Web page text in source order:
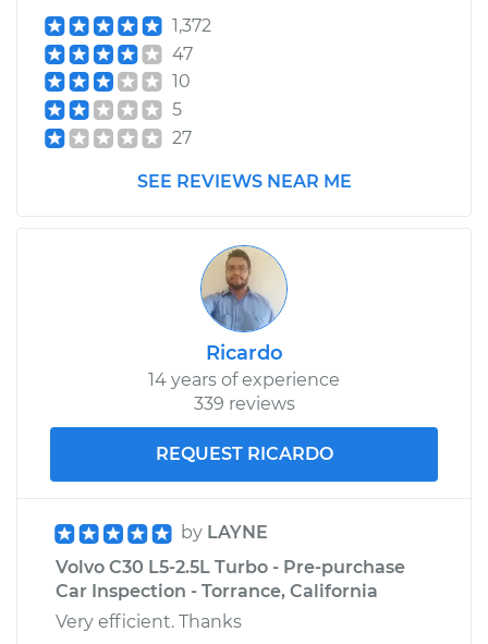
1,372
47
10
5
27
SEE REVIEWS NEAR ME
Ricardo
14 years of experience
339 reviews
REQUEST RICARDO
by LAYNE
Volvo C30 L5-2.5L Turbo - Pre-purchase
Car Inspection - Torrance, California
Very efficient. Thanks